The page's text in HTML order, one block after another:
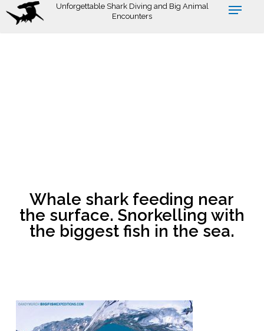
Skip
Unforgettable Shark Diving and Big Animal
Encounters
Whale shark feeding near
the surface. Snorkelling with
the biggest fish in the sea.